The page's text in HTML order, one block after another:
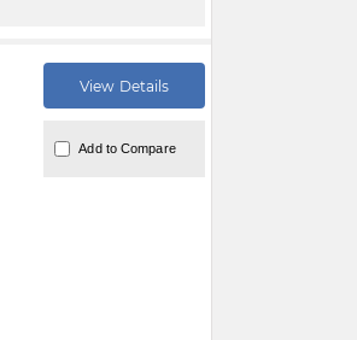
View Details
Add to Compare